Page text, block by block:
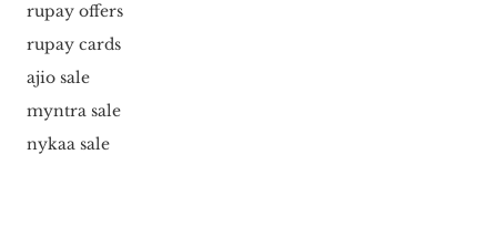
rupay offers
rupay cards
ajio sale
myntra sale
nykaa sale